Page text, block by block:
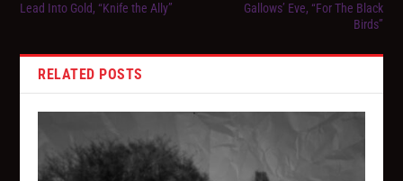
Lead Into Gold, “Knife the Ally”
Gallows’ Eve, “For The Black
Birds”
RELATED POSTS